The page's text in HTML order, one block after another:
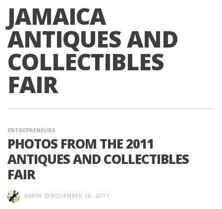
JAMAICA
ANTIQUES AND
COLLECTIBLES
FAIR
ENTREPRENEURS
PHOTOS FROM THE 2011
ANTIQUES AND COLLECTIBLES
FAIR
KARIN NOVEMBER 26, 2011